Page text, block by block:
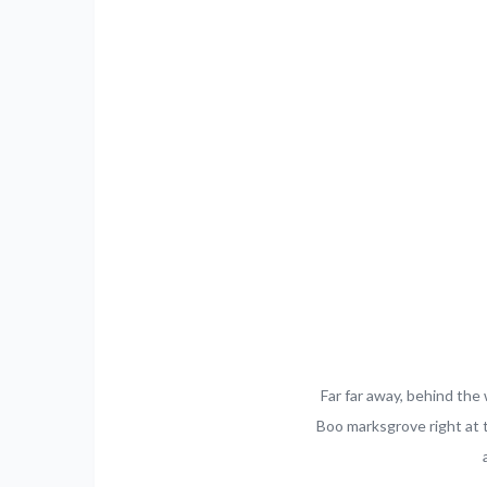
Far far away, behind
Boo marksgrove right at